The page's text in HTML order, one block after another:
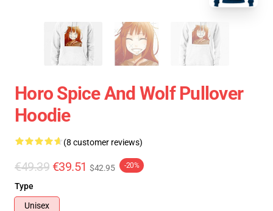
Horo Spice And Wolf Pullover
Hoodie
(8 customer reviews)
€49.39 €39.51 $42.95 -20%
Type
Unisex